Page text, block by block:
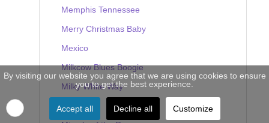
Memphis Tennessee
Merry Christmas Baby
Mexico
Milkcow Blues Boogie
Milky White Way
Mine
By visiting our website you agree that we are using cookies to ensure
you to get the best experience.
Accept all Decline all Customize